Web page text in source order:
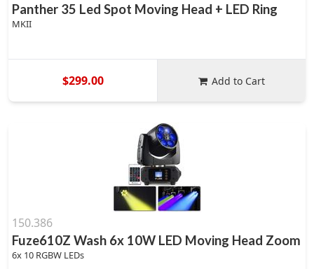
Panther 35 Led Spot Moving Head + LED Ring
MKII
$299.00 Add to Cart
150.386
Fuze610Z Wash 6x 10W LED Moving Head Zoom
6x 10 RGBW LEDs